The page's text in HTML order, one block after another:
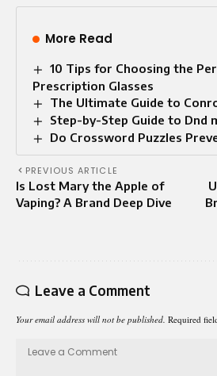
More Read
10 Tips for Choosing the
Prescription Glasses
The Ultimate Guide to
Step-by-Step Guide to Dnd
Do Crossword Puzzles
PREVIOUS ARTICLE
Is Lost Mary the Apple of
Vaping? A Brand Deep Dive
Leave a Comment
Your email address will not be published. Required